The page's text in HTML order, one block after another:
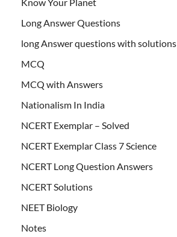
Long Answer Questions
long Answer questions with solutions
MCQ
MCQ with Answers
Nationalism In India
NCERT Exemplar – Solved
NCERT Exemplar Class 7 Science
NCERT Long Question Answers
NCERT Solutions
NEET Biology
Notes